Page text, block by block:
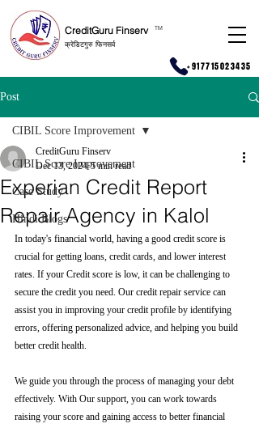
CreditGuru Finserv
क्रेडिटगुरु फिनसर्व
TM
+917715023435
Post
CIBIL Score Improvement
Case Study
Hindi Blogs
CIBIL Score Improvement
Experian Credit Report
Repair Agency in Kalol
CreditGuru Finserv
Dec 13, 2024 5 min read
In today's financial world, having a good credit score is
crucial for getting loans, credit cards, and lower interest
rates. If your Credit score is low, it can be challenging to
secure the credit you need. Our credit repair service can
assist you in improving your credit profile by identifying
errors, offering personalized advice, and helping you build
better credit health.
We guide you through the process of managing your debt
effectively. With Our support, you can work towards
raising your score and gaining access to better financial